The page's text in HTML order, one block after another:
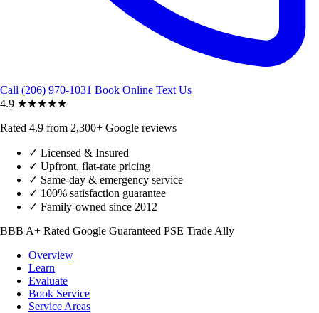
Call (206) 970-1031 Book Online Text Us
4.9 ★★★★★
Rated 4.9 from 2,300+ Google reviews
✓ Licensed & Insured
✓ Upfront, flat-rate pricing
✓ Same-day & emergency service
✓ 100% satisfaction guarantee
✓ Family-owned since 2012
BBB A+ Rated Google Guaranteed PSE Trade Ally
Overview
Learn
Evaluate
Book Service
Service Areas